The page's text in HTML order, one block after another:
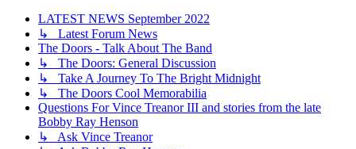
LATEST NEWS September 2022
↳ Latest Forum News
The Doors - Talk About The Band
↳ The Doors: General Discussion
↳ Take A Journey To The Bright Midnight
↳ The Doors Cool Memorabilia
Questions For Vince Treanor III and stories from the late
Bobby Ray Henson
↳ Ask Vince Treanor